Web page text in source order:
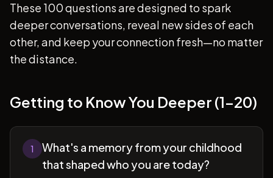
These 100 questions are designed to spark
deeper conversations, reveal new sides of each
other, and keep your connection fresh—no matter
the distance.
Getting to Know You Deeper (1-20)
1
What's a memory from your childhood
that shaped who you are today?